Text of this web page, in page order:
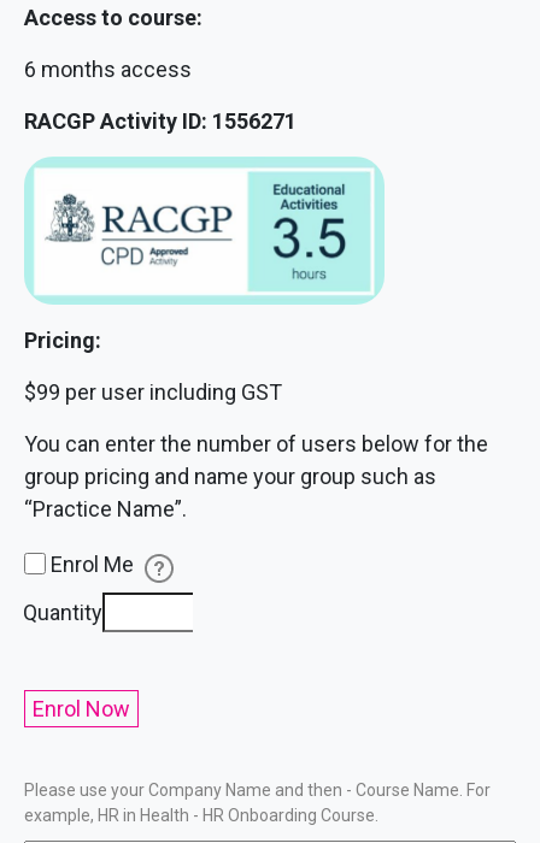
Access to course:
6 months access
RACGP Activity ID: 1556271
Pricing:
$99 per user including GST
You can enter the number of users below for the
group pricing and name your group such as
“Practice Name”.
Enrol Me
HR
Onboarding
Refresher
quantity
Quantity
Enrol Now
Please use your Company Name and then - Course Name. For
example, HR in Health - HR Onboarding Course.